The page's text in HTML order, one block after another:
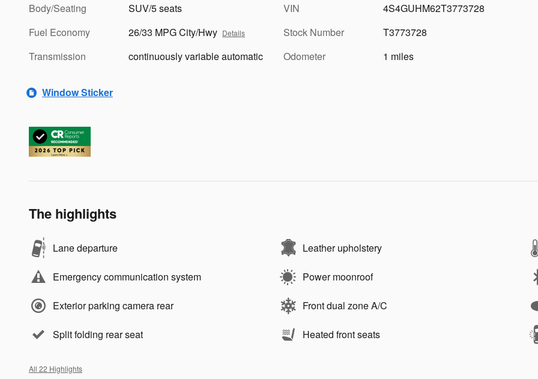
Body/Seating
SUV/5 seats
Fuel Economy
26/33 MPG City/Hwy Details
Transmission continuously variable automatic
VIN
4S4GUHM62T3773728
Stock Number
T3773728
Odometer
1 miles
Window Sticker
The highlights
Lane departure Leather upholstery
Emergency communication system Power moonroof
Exterior parking camera rear Front dual zone A/C
Split folding rear seat Heated front seats
All 22 Highlights